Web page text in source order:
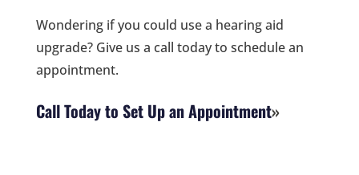
Wondering if you could use a hearing aid
upgrade? Give us a call today to schedule an
appointment.
Call Today to Set Up an Appointment